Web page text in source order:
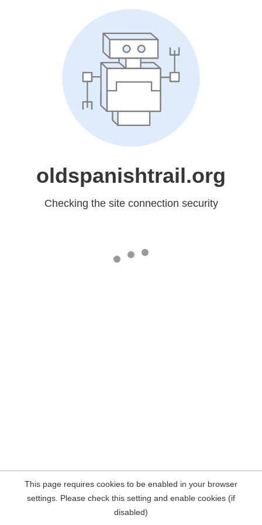
oldspanishtrail.org
Checking the site connection security
This page requires cookies to be enabled in your browser
settings. Please check this setting and enable cookies (if
disabled)